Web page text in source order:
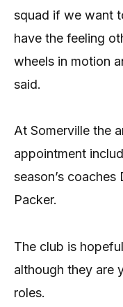
squad if we want
have the feeling
wheels in motion
said.
At Somerville the
appointment
season’s coaches
Packer.
The club is
although they are
roles.